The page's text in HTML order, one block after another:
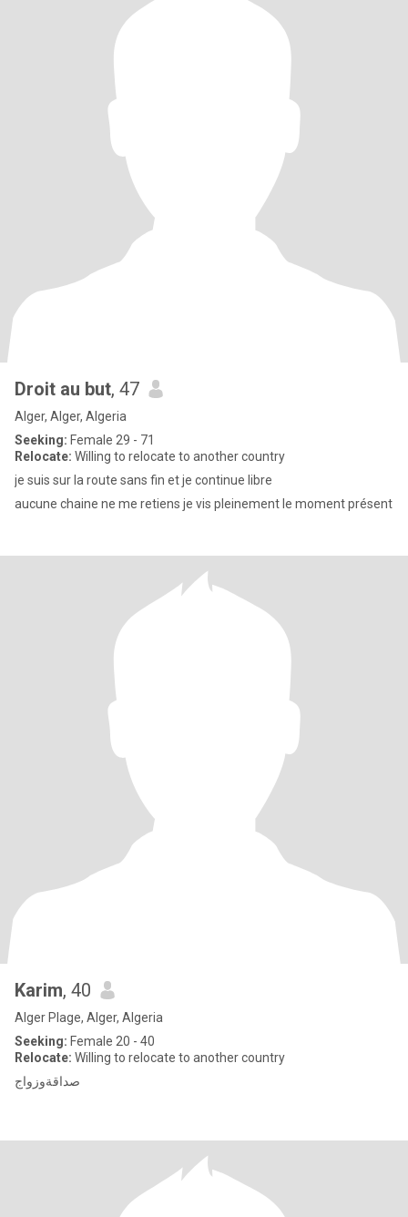
Droit au but, 47
Alger, Alger, Algeria
Seeking: Female 29 - 71
Relocate: Willing to relocate to another country
je suis sur la route sans fin et je continue libre
aucune chaine ne me retiens je vis pleinement le moment présent
Karim, 40
Alger Plage, Alger, Algeria
Seeking: Female 20 - 40
Relocate: Willing to relocate to another country
صداقةوزواج